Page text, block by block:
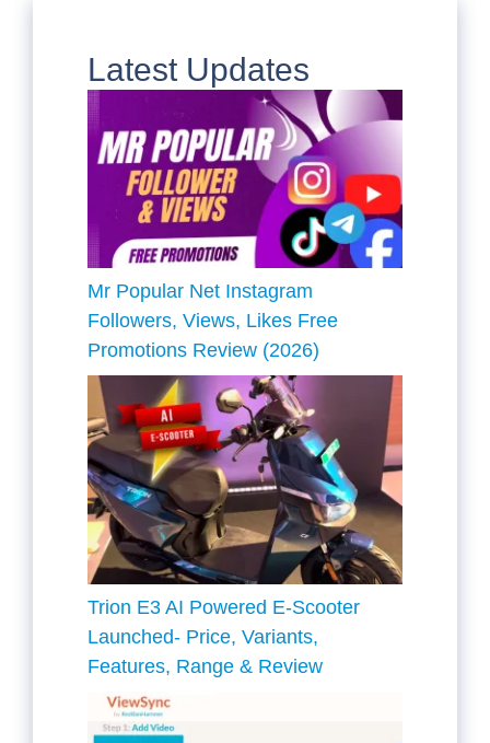
Latest Updates
Mr Popular Net Instagram
Followers, Views, Likes Free
Promotions Review (2026)
Trion E3 AI Powered E-Scooter
Launched- Price, Variants,
Features, Range & Review